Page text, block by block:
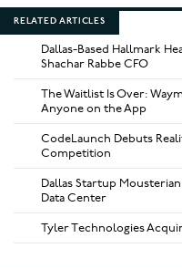
RELATED ARTICLES
Dallas-Based Hallmark
Shachar Rabbe CFO
The Waitlist Is Over:
Anyone on the App
CodeLaunch Debuts
Competition
Dallas Startup
Data Center
Tyler Technologies